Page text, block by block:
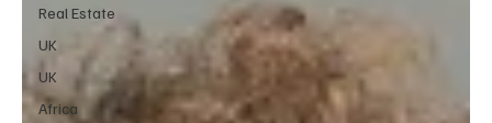
Real Estate
UK
UK
Africa